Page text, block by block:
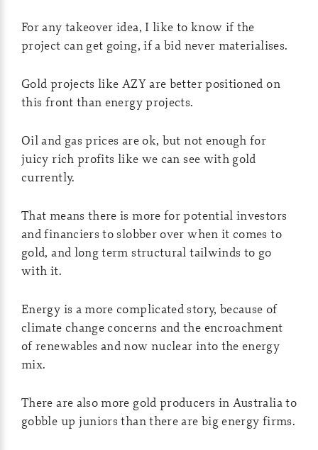
For any takeover idea, I like to know if the
project can get going, if a bid never materialises.
Gold projects like AZY are better positioned on
this front than energy projects.
Oil and gas prices are ok, but not enough for
juicy rich profits like we can see with gold
currently.
That means there is more for potential investors
and financiers to slobber over when it comes to
gold, and long term structural tailwinds to go
with it.
Energy is a more complicated story, because of
climate change concerns and the encroachment
of renewables and now nuclear into the energy
mix.
There are also more gold producers in Australia to
gobble up juniors than there are big energy firms.